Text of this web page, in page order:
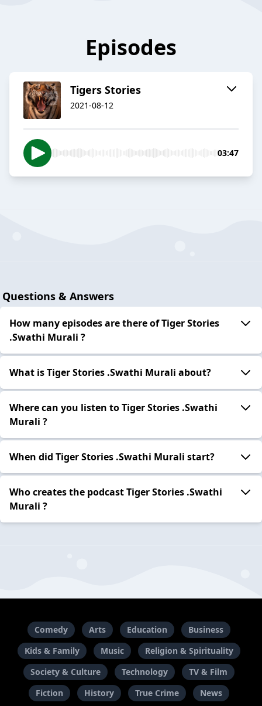
Episodes
Tigers Stories
2021-08-12
03:47
Questions & Answers
How many episodes are there of Tiger Stories
.Swathi Murali ?
What is Tiger Stories .Swathi Murali about?
Where can you listen to Tiger Stories .Swathi
Murali ?
When did Tiger Stories .Swathi Murali start?
Who creates the podcast Tiger Stories .Swathi
Murali ?
Comedy Arts Education
Business
Kids & Family
Music
Religion & Spirituality
Society & Culture
Technology
TV & Film
Fiction
History True Crime News